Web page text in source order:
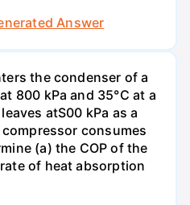
Answer
the condenser of a
800 kPa and 35°C at a
atS00 kPa as a
consumes
(a) the COP of the
of heat absorption